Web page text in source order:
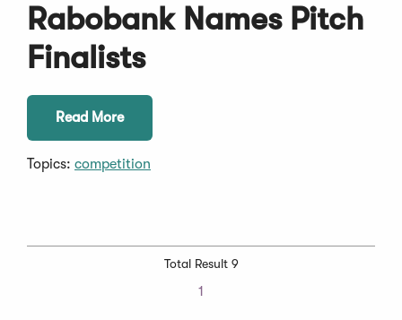
Rabobank Names Pitch
Finalists
Read More
Topics: competition
Total Result 9
1